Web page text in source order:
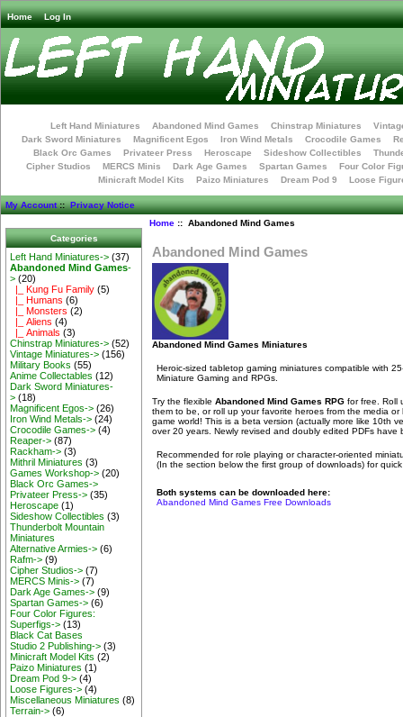
Home Log In
Left Hand Miniatures Abandoned Mind Games Chinstrap Miniatures
Dark Sword Miniatures
Magnificent Egos Iron Wind Metals Crocodile Games
Black Orc Games
Privateer Press Heroscape Sideshow Collectibles
Cipher Studios
MERCS Minis Dark Age Games Spartan Games
Four Color
Minicraft Model Kits
Paizo Miniatures Dream Pod 9 Loose
My Account::Privacy Notice
Categories
Left Hand Miniatures-> (37)
Abandoned Mind Games-
> (20)
|_ Kung Fu Family (5)
|_ Humans (6)
|_ Monsters (2)
|_ Aliens (4)
|_ Animals (3)
Chinstrap Miniatures-> (52)
Vintage Miniatures-> (156)
Military Books (55)
Anime Collectables (12)
Dark Sword Miniatures-
> (18)
Magnificent Egos-> (26)
Iron Wind Metals-> (24)
Crocodile Games-> (4)
Reaper-> (87)
Rackham-> (3)
Mithril Miniatures (3)
Games Workshop-> (20)
Black Orc Games->
Privateer Press-> (35)
Heroscape (1)
Sideshow Collectibles (3)
Thunderbolt Mountain
Miniatures
Alternative Armies-> (6)
Rafm-> (9)
Cipher Studios-> (7)
MERCS Minis-> (7)
Dark Age Games-> (9)
Spartan Games-> (6)
Four Color Figures:
Superfigs-> (13)
Black Cat Bases
Studio 2 Publishing-> (3)
Minicraft Model Kits (2)
Paizo Miniatures (1)
Dream Pod 9-> (4)
Loose Figures-> (4)
Miscellaneous Miniatures (8)
Terrain-> (6)
Home:: Abandoned Mind Games
Abandoned Mind Games
Abandoned Mind Games Miniatures
Heroic-sized tabletop gaming miniatures compatible with
Miniature Gaming and RPGs.
Try the flexible Abandoned Mind Games RPG for free. Roll
them to be, or roll up your favorite heroes from the media
game world! This is a beta version (actually more like 10th
over 20 years. Newly revised and doubly edited PDFs have
Recommended for role playing or character-oriented
(In the section below the first group of downloads) for
Both systems can be downloaded here:
Abandoned Mind Games Free Downloads